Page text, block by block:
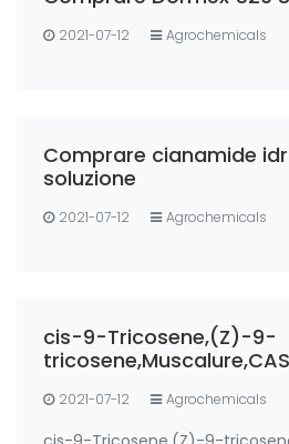
2021-07-12 Agrochemicals
Comprare cianamide
soluzione
2021-07-12 Agrochemicals
cis-9-Tricosene,(Z)-9-
2021-07-12 Agrochemicals